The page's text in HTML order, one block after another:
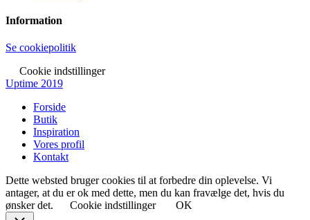
Information
Se cookiepolitik
Cookie indstillinger
Uptime 2019
Forside
Butik
Inspiration
Vores profil
Kontakt
Dette websted bruger cookies til at forbedre din oplevelse. Vi
antager, at du er ok med dette, men du kan fravælge det, hvis du
ønsker det.
Cookie indstillinger OK